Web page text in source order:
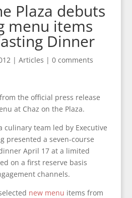
Plaza debuts
menu items
Dinner
| Articles | 0 comments
the official press release
at Chaz on the Plaza.
culinary team led by Executive
presented a seven-course
April 17 at a limited
on a first reserve basis
channels.
new menu items from